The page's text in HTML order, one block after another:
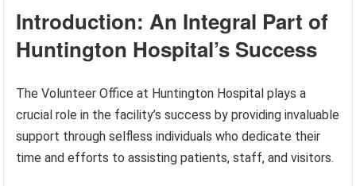
Introduction: An Integral Part of
Huntington Hospital’s Success
The Volunteer Office at Huntington Hospital plays a
crucial role in the facility’s success by providing invaluable
support through selfless individuals who dedicate their
time and efforts to assisting patients, staff, and visitors.